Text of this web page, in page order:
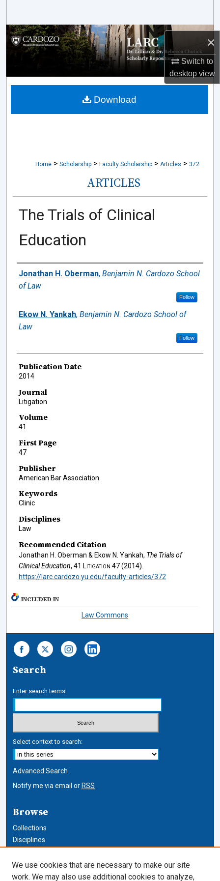
×
Switch to
desktopview
Browse Collections
My Account
About
Home > Scholarship > Faculty Scholarship > Articles > 372
ARTICLES
The Trials of Clinical
Education
Authors
Jonathan H. Oberman, Benjamin N. Cardozo School
of Law
Follow
Ekow N. Yankah, Benjamin N. Cardozo School of
Law
Follow
Publication Date
2014
Journal
Litigation
Volume
41
First Page
47
Publisher
American Bar Association
Keywords
Clinic
Disciplines
Law
Recommended Citation
Jonathan H. Oberman & Ekow N. Yankah, The Trials of
Clinical Education, 41 Litigation 47 (2014).
https://larc.cardozo.yu.edu/faculty-articles/372
Download
INCLUDED IN
Law Commons
Search
Enter search terms:
Select context to search:
Advanced Search
Notify me via email or RSS
Browse
Collections
Disciplines
Author Corner
We use cookies that are necessary to make our site
work. We may also use additional cookies to analyze,